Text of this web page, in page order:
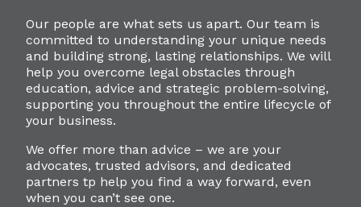
Our people are what sets us apart. Our team is
committed to understanding your unique needs
and building strong, lasting relationships. We will
help you overcome legal obstacles through
education, advice and strategic problem-solving,
supporting you throughout the entire lifecycle of
your business.
We offer more than advice – we are your
advocates, trusted advisors, and dedicated
partners tp help you find a way forward, even
when you can’t see one.